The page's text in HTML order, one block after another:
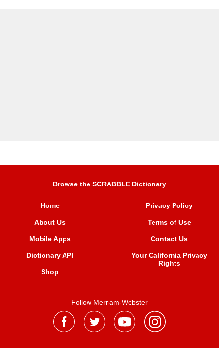
Browse the SCRABBLE Dictionary
Home
About Us
Mobile Apps
Dictionary API
Shop
Privacy Policy
Terms of Use
Contact Us
Your California Privacy
Rights
Follow Merriam-Webster